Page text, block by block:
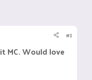
#1
MC. Would love